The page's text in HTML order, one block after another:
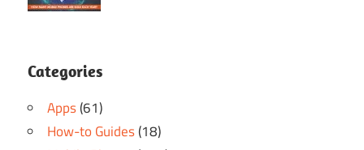
Categories
Apps(61)
How-to Guides(18)